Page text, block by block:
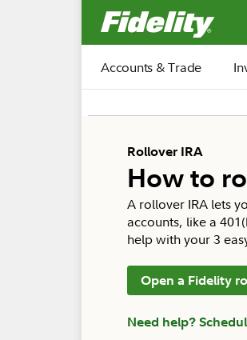
Accounts & Trade
Rollover IRA
How to
A rollover IRA lets
accounts, like a
help with your 3
Open a Fidelity
Need help?